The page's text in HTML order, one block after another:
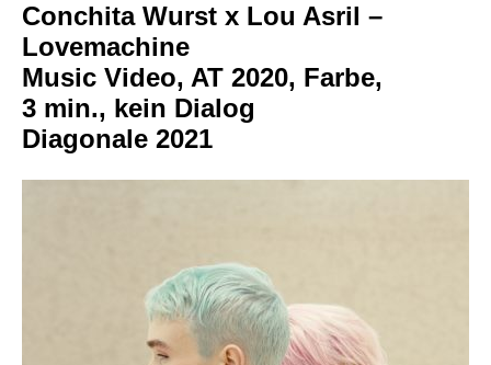
Conchita Wurst x Lou Asril –
Lovemachine
Music Video, AT 2020, Farbe,
3 min., kein Dialog
Diagonale 2021